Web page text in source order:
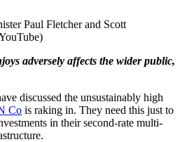
Paul Fletcher and Scott
adversely affects the wider public,
discussed the unsustainably high
Co is raking in. They need this just to
in their second-rate multi-